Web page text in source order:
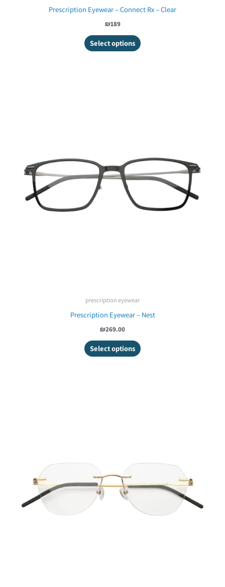
Prescription Eyewear – Connect Rx – Clear
₪189
Select options
prescription eyewear
Prescription Eyewear – Nest
₪269.00
Select options